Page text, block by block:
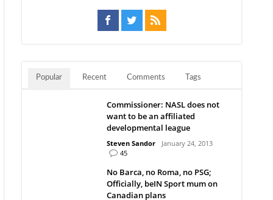
Popular Recent Comments Tags
Commissioner: NASL does not
want to be an affiliated
developmental league
Steven Sandor
January 24, 2013
45
No Barca, no Roma, no PSG;
Officially, beIN Sport mum on
Canadian plans